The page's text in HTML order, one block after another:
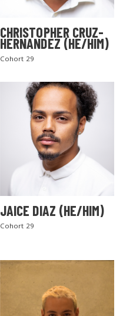
CHRISTOPHER CRUZ-
HERNANDEZ (HE/HIM)
Cohort 29
JAICE DIAZ (HE/HIM)
Cohort 29